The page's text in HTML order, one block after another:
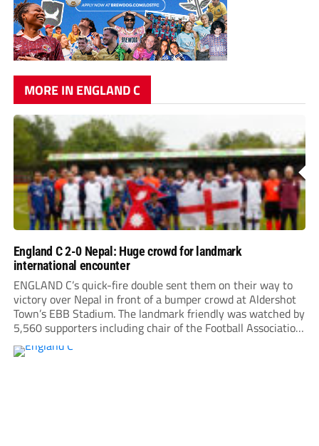
MORE IN ENGLAND C
England C 2-0 Nepal: Huge crowd for landmark
international encounter
ENGLAND C’s quick-fire double sent them on their way to
victory over Nepal in front of a bumper crowd at Aldershot
Town’s EBB Stadium. The landmark friendly was watched by
5,560 supporters including chair of the Football Association,
Debbie Hewitt.Roared on by a large following, Nepal gave
everything, hitting the crossbar...